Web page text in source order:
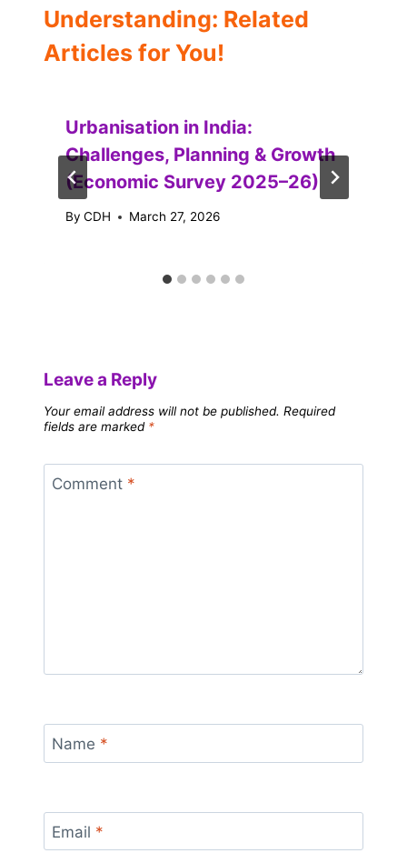
Understanding: Related
Articles for You!
Urbanisation in India:
Challenges, Planning & Growth
(Economic Survey 2025–26)
By CDH March 27, 2026
Leave a Reply
Your email address will not be published. Required
fields are marked *
Comment *
Name *
Email *